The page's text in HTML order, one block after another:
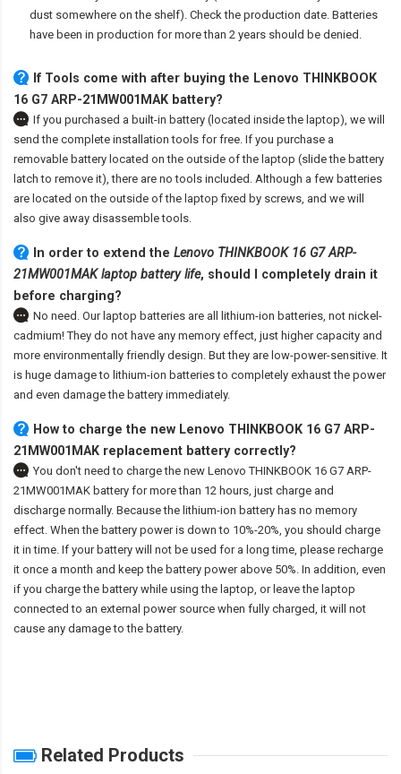
dust somewhere on the shelf). Check the production date. Batteries
have been in production for more than 2 years should be denied.
If Tools come with after buying the Lenovo THINKBOOK
16 G7 ARP-21MW001MAK battery?
If you purchased a built-in battery (located inside the laptop), we will
send the complete installation tools for free. If you purchase a
removable battery located on the outside of the laptop (slide the battery
latch to remove it), there are no tools included. Although a few batteries
are located on the outside of the laptop fixed by screws, and we will
also give away disassemble tools.
In order to extend the Lenovo THINKBOOK 16 G7 ARP-
21MW001MAK laptop battery life, should I completely drain it
before charging?
No need. Our laptop batteries are all lithium-ion batteries, not nickel-
cadmium! They do not have any memory effect, just higher capacity and
more environmentally friendly design. But they are low-power-sensitive. It
is huge damage to lithium-ion batteries to completely exhaust the power
and even damage the battery immediately.
How to charge the new Lenovo THINKBOOK 16 G7 ARP-
21MW001MAK replacement battery correctly?
You don't need to charge the new Lenovo THINKBOOK 16 G7 ARP-
21MW001MAK battery for more than 12 hours, just charge and
discharge normally. Because the lithium-ion battery has no memory
effect. When the battery power is down to 10%-20%, you should charge
it in time. If your battery will not be used for a long time, please recharge
it once a month and keep the battery power above 50%. In addition, even
if you charge the battery while using the laptop, or leave the laptop
connected to an external power source when fully charged, it will not
cause any damage to the battery.
Related Products